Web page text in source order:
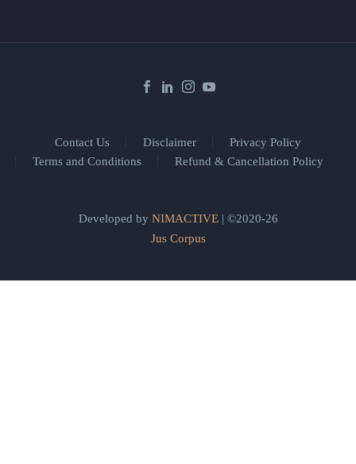
Contact Us Disclaimer
Privacy Policy
Terms and Conditions
Refund & Cancellation Policy
Developed by NIMACTIVE| ©2020-26
Jus Corpus